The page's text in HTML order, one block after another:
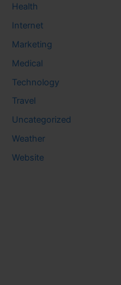
Health
Internet
Marketing
Medical
Technology
Travel
Uncategorized
Weather
Website